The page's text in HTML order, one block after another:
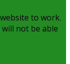
to work.
not be able